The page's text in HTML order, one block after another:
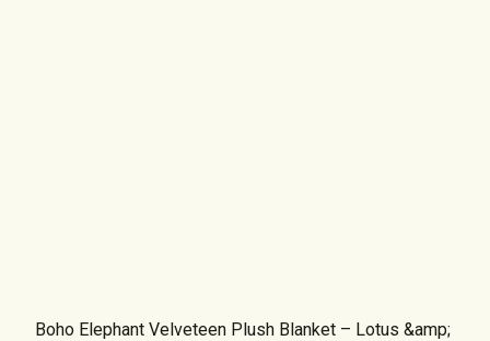
Boho Elephant Velveteen Plush Blanket – Lotus &amp;